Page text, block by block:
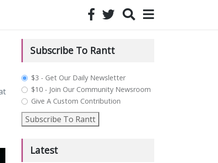
Subscribe To Rantt
plan_select
$3 - Get Our Daily Newsletter
$10 - Join Our Community Newsroom
Give A Custom Contribution
Subscribe To Rantt
Latest